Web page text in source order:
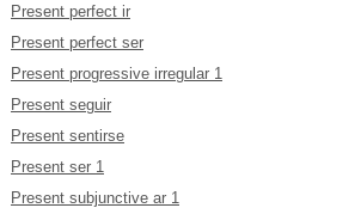
Present perfect ir
Present perfect ser
Present progressive irregular 1
Present seguir
Present sentirse
Present ser 1
Present subjunctive ar 1